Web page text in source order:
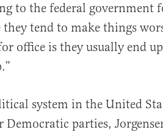
to the federal government
they tend to make things
office is they usually end
system in the United
Democratic parties,